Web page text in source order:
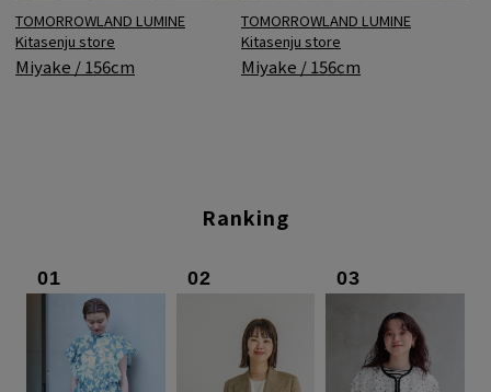
TOMORROWLAND LUMINE
Kitasenju store
Miyake / 156cm
TOMORROWLAND LUMINE
Kitasenju store
Miyake / 156cm
Ranking
01 02 03